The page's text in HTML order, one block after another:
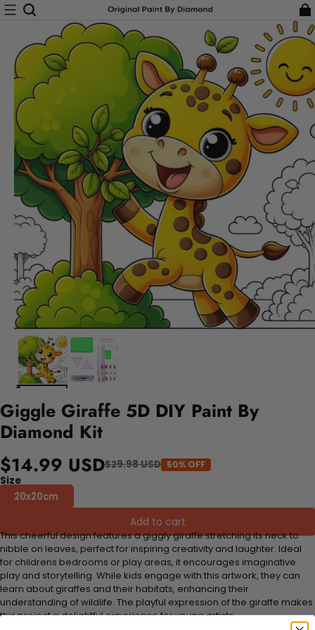
Giggle Giraffe 5D DIY Paint By
Diamond Kit
$14.99 USD$29.98 USD 50% OFF
Size
20x20cm
Add to cart
This cheerful design features a giggly giraffe stretching its neck to
nibble on leaves, perfect for inspiring creativity and laughter. Ideal
for childrens bedrooms or play areas, it encourages imaginative
play and storytelling. While kids engage with this artwork, they can
learn about giraffes and their habitats, enhancing their
understanding of wildlife. The playful expression of the giraffe makes
this project a delightful experience for young artists.